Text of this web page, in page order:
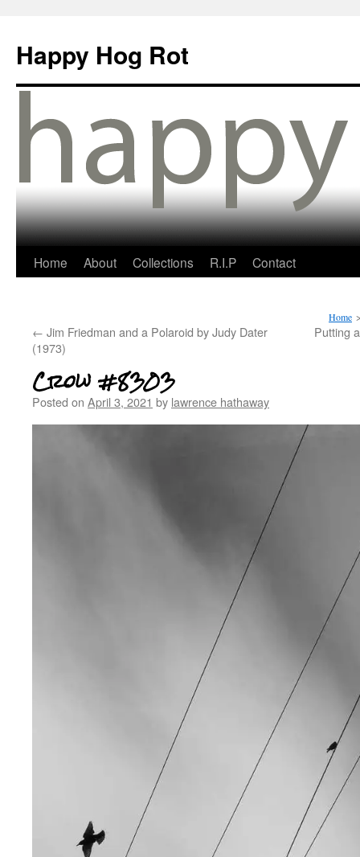
Happy Hog Rot
Home About Collections R.I.P Contact
Home
← Jim Friedman and a Polaroid by Judy Dater
(1973)
Putting
Crow #8303
Posted on April 3, 2021 by lawrence hathaway